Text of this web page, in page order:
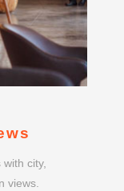
city,
views.